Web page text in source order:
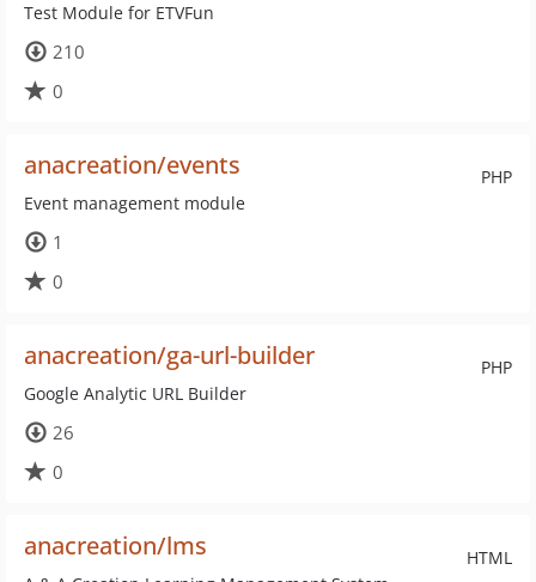
Test Module for ETVFun
210
0
PHP
anacreation/events
Event management module
1
0
PHP
anacreation/ga-url-builder
Google Analytic URL Builder
26
0
HTML
anacreation/lms